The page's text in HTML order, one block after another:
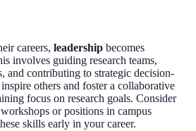
careers, leadership becomes
involves guiding research teams,
and contributing to strategic decision-
others and foster a collaborative
focus on research goals. Consider
or positions in campus
skills early in your career.